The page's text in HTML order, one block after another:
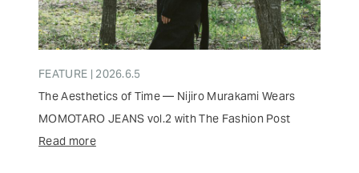
FEATURE | 2026.6.5
The Aesthetics of Time — Nijiro Murakami Wears
MOMOTARO JEANS vol.2 with The Fashion Post
Read more